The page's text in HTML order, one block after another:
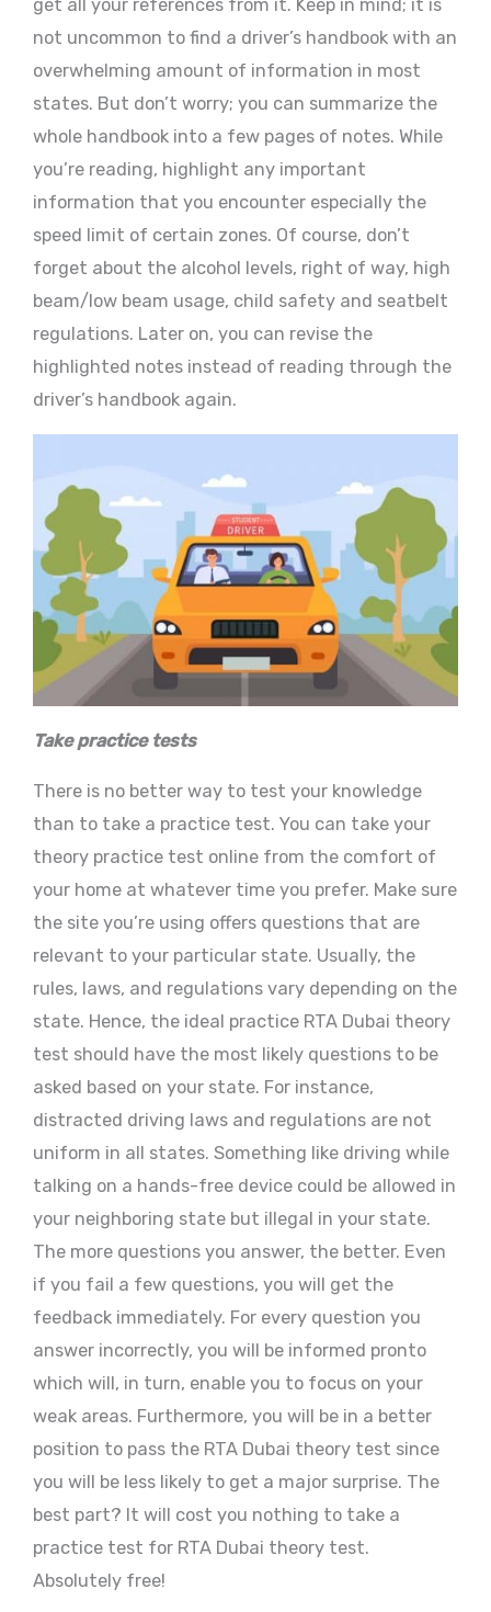
get all your references from it. Keep in mind; it is
not uncommon to find a driver’s handbook with an
overwhelming amount of information in most
states. But don’t worry; you can summarize the
whole handbook into a few pages of notes. While
you’re reading, highlight any important
information that you encounter especially the
speed limit of certain zones. Of course, don’t
forget about the alcohol levels, right of way, high
beam/low beam usage, child safety and seatbelt
regulations. Later on, you can revise the
highlighted notes instead of reading through the
driver’s handbook again.
Take practice tests
There is no better way to test your knowledge
than to take a practice test. You can take your
theory practice test online from the comfort of
your home at whatever time you prefer. Make sure
the site you’re using offers questions that are
relevant to your particular state. Usually, the
rules, laws, and regulations vary depending on the
state. Hence, the ideal practice RTA Dubai theory
test should have the most likely questions to be
asked based on your state. For instance,
distracted driving laws and regulations are not
uniform in all states. Something like driving while
talking on a hands-free device could be allowed in
your neighboring state but illegal in your state.
The more questions you answer, the better. Even
if you fail a few questions, you will get the
feedback immediately. For every question you
answer incorrectly, you will be informed pronto
which will, in turn, enable you to focus on your
weak areas. Furthermore, you will be in a better
position to pass the RTA Dubai theory test since
you will be less likely to get a major surprise. The
best part? It will cost you nothing to take a
practice test for RTA Dubai theory test.
Absolutely free!